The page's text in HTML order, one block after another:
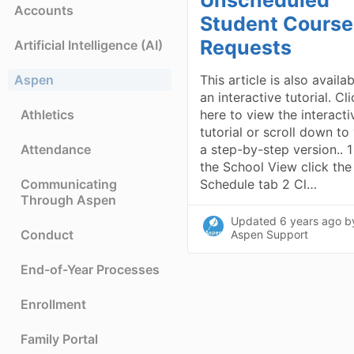
Accounts
Artificial Intelligence (AI)
Aspen
Athletics
Attendance
Communicating
Through Aspen
Conduct
End-of-Year Processes
Enrollment
Family Portal
Student Course
Requests
This article is also
an interactive tutorial.
here to view the
tutorial or scroll down to
a step-by-step version.. 1
the School View click the
Schedule tab 2 Cl…
Updated 6 years ago
Aspen Support